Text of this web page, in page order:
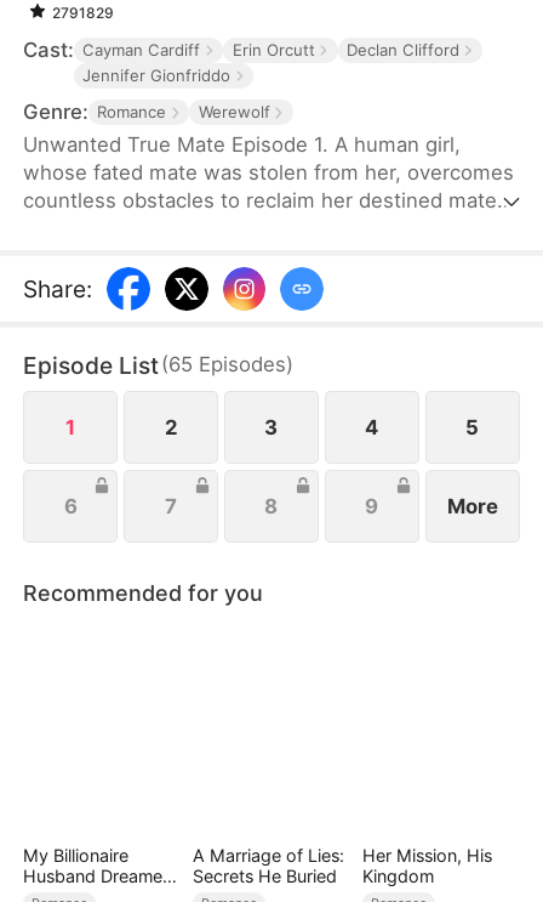
2791829
Cast: Cayman Cardiff Erin Orcutt
Declan Clifford
Jennifer Gionfriddo
Genre: Romance Werewolf
Unwanted True Mate Episode 1. A human girl,
whose fated mate was stolen from her, overcomes
countless obstacles to reclaim her destined mate
Share:
Episode List(65 Episodes)
1 2 3 4 5
6 7 8 9 More
Recommended for you
My Billionaire
Husband Dreamed
of Cheating on Me
A Marriage of Lies:
Secrets He Buried
Her Mission, His
Kingdom